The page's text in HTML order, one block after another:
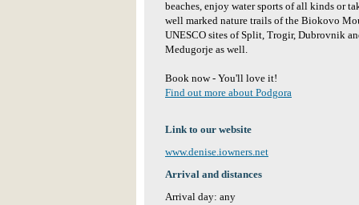
beaches, enjoy water sports of all kinds or
well marked nature trails of the Biokovo
UNESCO sites of Split, Trogir, Dubrovnik
Medugorje as well.
Book now - You'll love it!
Find out more about Podgora
Link to our website
www.denise.iowners.net
Arrival and distances
Arrival day: any